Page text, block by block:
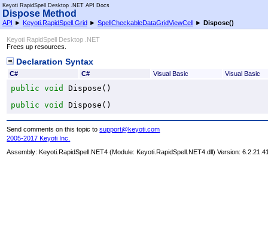
Keyoti RapidSpell Desktop .NET API Docs
Dispose Method
API ► Keyoti.RapidSpell.Grid ► SpellCheckableDataGridViewCell ► Dispose()
Keyoti RapidSpell Desktop .NET
Frees up resources.
Declaration Syntax
C# C# Visual Basic Visual Basic
public void Dispose ()
public
void Dispose ()
Send comments on this topic tosupport@keyoti.com
2005-2017 Keyoti Inc.
Assembly:Keyoti.RapidSpell.NET4 (Module: Keyoti.RapidSpell.NET4.dll) Version: